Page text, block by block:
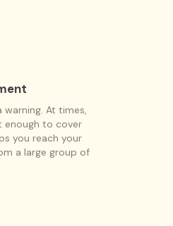
At times,
enough to cover
you reach your
a large group of